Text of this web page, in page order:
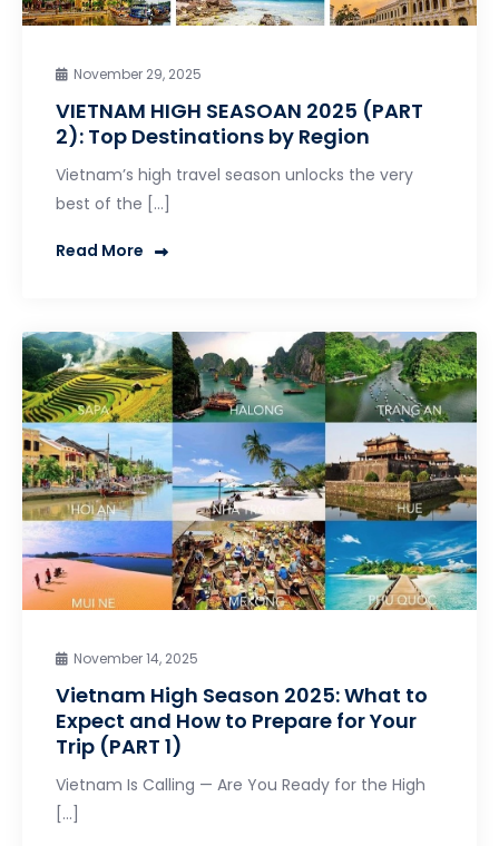
November 29, 2025
VIETNAM HIGH SEASOAN 2025 (PART
2): Top Destinations by Region
Vietnam’s high travel season unlocks the very
best of the […]
Read More
November 14, 2025
Vietnam High Season 2025: What to
Expect and How to Prepare for Your
Trip (PART 1)
Vietnam Is Calling — Are You Ready for the High
[…]